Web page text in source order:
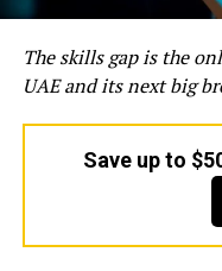
The skills gap is the
UAE and its next big
Save up to